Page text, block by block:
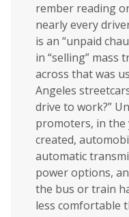
rember reading
nearly every
is an “unpaid
in “selling” mass
across that was
Angeles
drive to work?”
promoters, in the
created,
automatic
power options,
the bus or train
less comfortable